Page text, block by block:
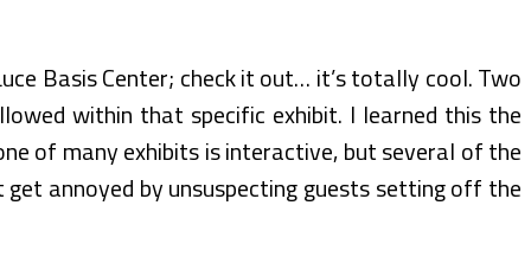
Basis Center; check it out… it’s totally cool. Two
within that specific exhibit. I learned this the
of many exhibits is interactive, but several of the
annoyed by unsuspecting guests setting off the